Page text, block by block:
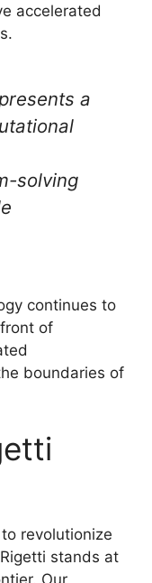
accelerated
a
solving
continues to
of
boundaries of
revolutionize
stands at